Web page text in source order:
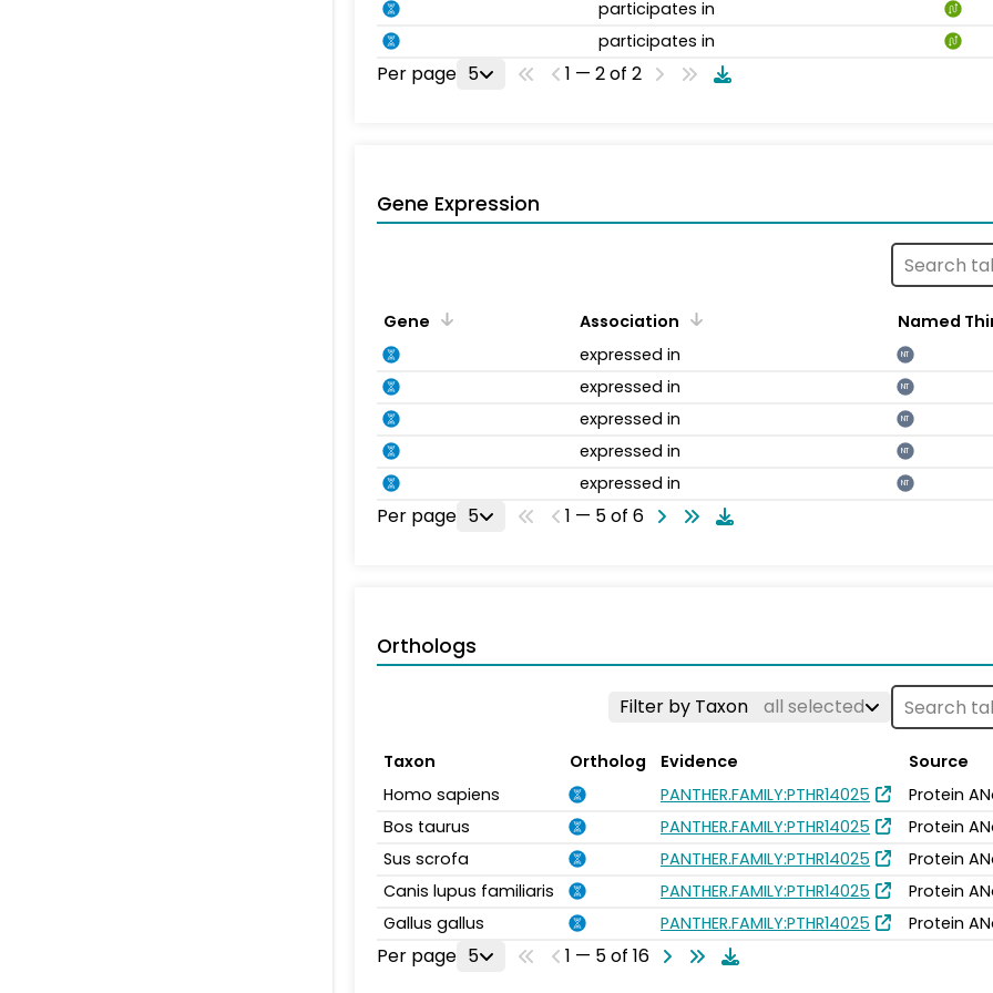
participates in
participates in
Per page 5 1 — 2 of 2
Gene Expression
Gene Association
Named
expressed in
NT
expressed in NT
expressed in NT
expressed in NT
expressed in NT
Per page 5 1 — 5 of 6
Orthologs
Filter by Taxon all selected
Taxon Ortholog Evidence
Source
Homo sapiens
PANTHER.FAMILY:PTHR14025
Protein
Bos taurus
PANTHER.FAMILY:PTHR14025
Protein
Sus scrofa
PANTHER.FAMILY:PTHR14025
Protein
Canis lupus familiaris
PANTHER.FAMILY:PTHR14025
Protein
Gallus gallus
PANTHER.FAMILY:PTHR14025 Protein
Per page 5 1 — 5 of 16